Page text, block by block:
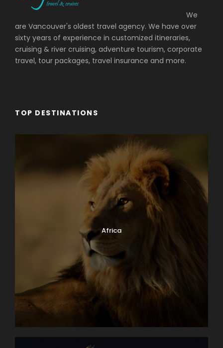
We
are Vancouver's oldest travel agency. We have over
sixty years of experience in customized itineraries,
cruising & river cruising, adventure tourism, corporate
travel, tour packages, travel insurance and more.
TOP DESTINATIONS
Africa